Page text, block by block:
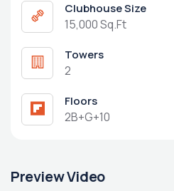
Clubhouse Size
15,000 Sq.Ft
Towers
2
Floors
2B+G+10
Preview Video